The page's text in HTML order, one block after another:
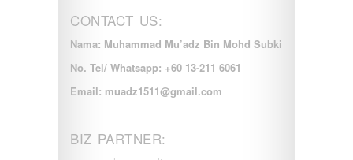
CONTACT US:
Nama: Muhammad Mu’adz Bin Mohd Subki
No. Tel/ Whatsapp: +60 13-211 6061
Email: muadz1511@gmail.com
BIZ PARTNER: